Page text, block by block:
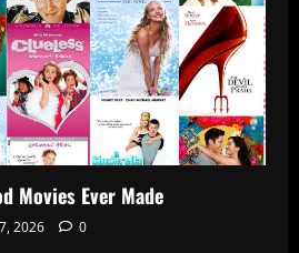
Movies Ever Made
2026 0